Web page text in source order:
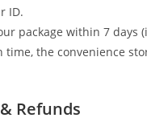
ID.
package within 7 days
time, the convenience
Refunds